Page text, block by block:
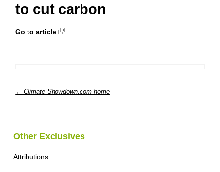
to cut carbon
Go to article
← Climate Showdown.com home
Other Exclusives
Attributions